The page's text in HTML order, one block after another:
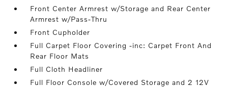
Front Center Armrest w/Storage and Rear Center
Armrest w/Pass-Thru
Front Cupholder
Full Carpet Floor Covering -inc: Carpet Front And
Rear Floor Mats
Full Cloth Headliner
Full Floor Console w/Covered Storage and 2 12V